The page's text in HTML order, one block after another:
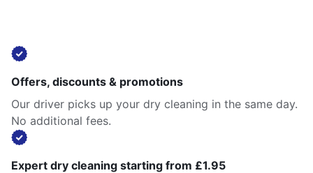
Offers, discounts & promotions
Our driver picks up your dry cleaning in the same day.
No additional fees.
Expert dry cleaning starting from £1.95